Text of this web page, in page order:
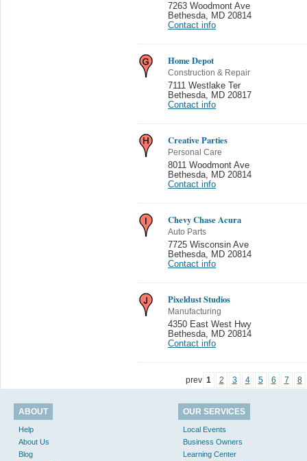
7263 Woodmont Ave
Bethesda
MD 20814
Contact info
Home Depot
Construction & Repair
7111 Westlake Ter
Bethesda
MD 20817
Contact info
Creative Parties
Personal Care
8011 Woodmont Ave
Bethesda
MD 20814
Contact info
Chevy Chase Acura
Auto Parts
7725 Wisconsin Ave
Bethesda
MD 20814
Contact info
Pixeldust Studios
Manufacturing
4350 East West Hwy
Bethesda
MD 20814
Contact info
prev 1 2 3 4 5 6 7 8
ABOUT
Help
About Us
Blog
OUR SERVICES
Local Events
Business Owners
Learning Center